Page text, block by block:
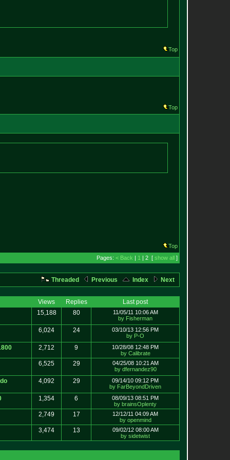
Top
Top
Top
Pages: < Back | 1 | 2 [ show all ]
Threaded Previous Index Next
Views Replies
Last post
15,188
80
11/05/11 10:06 AM
by Fisherman
6,024 24
03/10/13 12:56 PM
by P-O
2,712 9
10/28/08 12:48 PM
by Calibrate
6,525 29
04/25/08 10:21 AM
by dfernandez90
4,092 29
09/14/10 09:12 PM
by FarBeyondDriven
1,354 6
08/09/13 08:51 PM
by brainsOplenty
2,749 17
12/12/11 04:09 AM
by openmind
3,474 13
09/02/12 08:00 AM
by sidetwist